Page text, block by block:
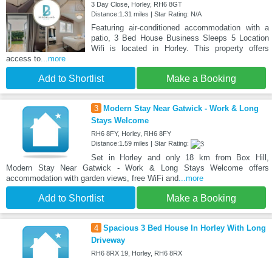
3 Day Close, Horley, RH6 8GT
Distance:1.31 miles | Star Rating: N/A
Featuring air-conditioned accommodation with a
patio, 3 Bed House Business Sleeps 5 Location
Wifi is located in Horley. This property offers
access to...more
Add to Shortlist Make a Booking
3
Modern Stay Near Gatwick - Work & Long
Stays Welcome
RH6 8FY, Horley, RH6 8FY
Distance:1.59 miles | Star Rating:
Set in Horley and only 18 km from Box Hill,
Modern Stay Near Gatwick - Work & Long Stays Welcome offers
accommodation with garden views, free WiFi and...more
Add to Shortlist Make a Booking
4 Spacious 3 Bed House In Horley With Long
Driveway
RH6 8RX 19, Horley, RH6 8RX